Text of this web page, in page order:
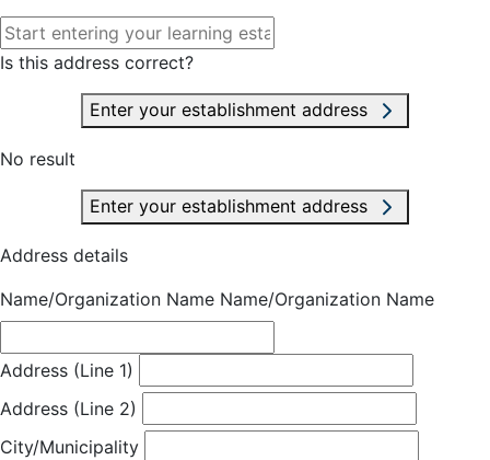
Is this address correct?
Enter your establishment address
No result
Enter your establishment address
Address details
Name/Organization Name Name/Organization Name
Address (Line 1)
Address (Line 2)
City/Municipality